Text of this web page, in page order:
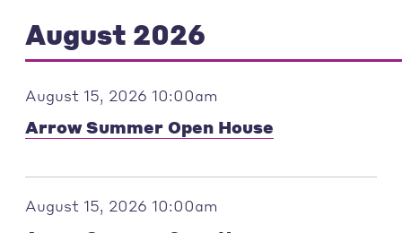
August 2026
August 15, 2026 10:00am
Arrow Summer Open House
August 15, 2026 10:00am